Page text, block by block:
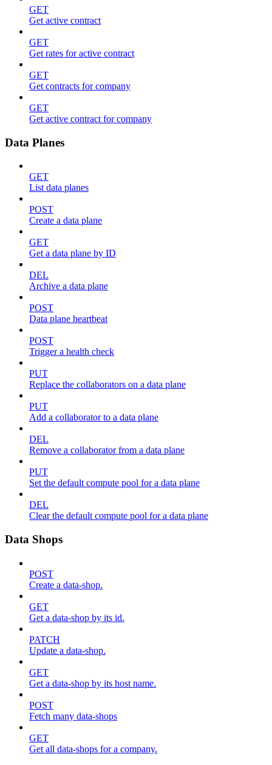
GET
Get active contract
GET
Get rates for active contract
GET
Get contracts for company
GET
Get active contract for company
Data Planes
GET
List data planes
POST
Create a data plane
GET
Get a data plane by ID
DEL
Archive a data plane
POST
Data plane heartbeat
POST
Trigger a health check
PUT
Replace the collaborators on a data plane
PUT
Add a collaborator to a data plane
DEL
Remove a collaborator from a data plane
PUT
Set the default compute pool for a data plane
DEL
Clear the default compute pool for a data plane
Data Shops
POST
Create a data-shop.
GET
Get a data-shop by its id.
PATCH
Update a data-shop.
GET
Get a data-shop by its host name.
POST
Fetch many data-shops
GET
Get all data-shops for a company.